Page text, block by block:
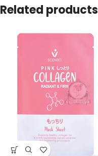
Related products